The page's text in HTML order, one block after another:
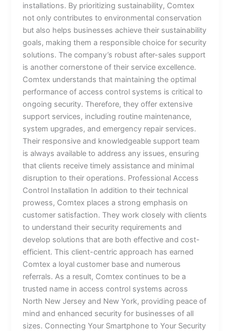
installations. By prioritizing sustainability, Comtex
not only contributes to environmental conservation
but also helps businesses achieve their sustainability
goals, making them a responsible choice for security
solutions. The company’s robust after-sales support
is another cornerstone of their service excellence.
Comtex understands that maintaining the optimal
performance of access control systems is critical to
ongoing security. Therefore, they offer extensive
support services, including routine maintenance,
system upgrades, and emergency repair services.
Their responsive and knowledgeable support team
is always available to address any issues, ensuring
that clients receive timely assistance and minimal
disruption to their operations. Professional Access
Control Installation In addition to their technical
prowess, Comtex places a strong emphasis on
customer satisfaction. They work closely with clients
to understand their security requirements and
develop solutions that are both effective and cost-
efficient. This client-centric approach has earned
Comtex a loyal customer base and numerous
referrals. As a result, Comtex continues to be a
trusted name in access control systems across
North New Jersey and New York, providing peace of
mind and enhanced security for businesses of all
sizes. Connecting Your Smartphone to Your Security